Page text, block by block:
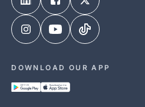
DOWNLOAD OUR APP